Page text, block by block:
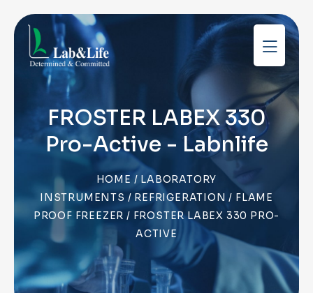
FROSTER LABEX 330
Pro-Active - Labnlife
HOME / LABORATORY
INSTRUMENTS / REFRIGERATION / FLAME
PROOF FREEZER / FROSTER LABEX 330 PRO-
ACTIVE